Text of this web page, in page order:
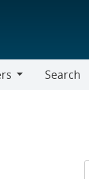
Search